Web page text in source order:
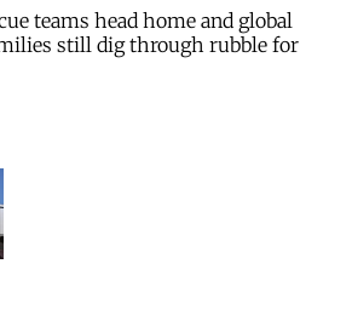
teams head home and global
still dig through rubble for